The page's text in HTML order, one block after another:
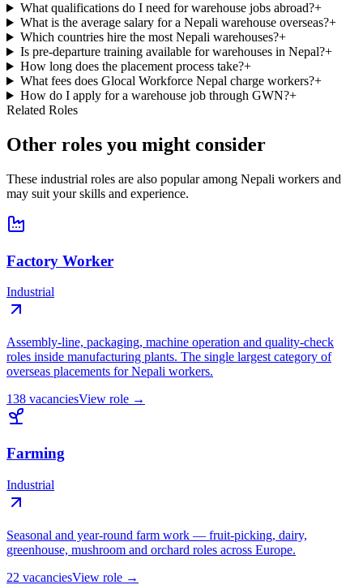
What qualifications do I need for warehouse jobs abroad?+
What is the average salary for a Nepali warehouse overseas?+
Which countries hire the most Nepali warehouses?+
Is pre-departure training available for warehouses in Nepal?+
How long does the placement process take?+
What fees does Glocal Workforce Nepal charge workers?+
How do I apply for a warehouse job through GWN?+
Related Roles
Other roles you might consider
These industrial roles are also popular among Nepali workers and
may suit your skills and experience.
Factory Worker
Industrial
Assembly-line, packaging, machine operation and quality-check
roles inside manufacturing plants. The single largest category of
overseas placements for Nepali workers.
138 vacanciesView role →
Farming
Industrial
Seasonal and year-round farm work — fruit-picking, dairy,
greenhouse, mushroom and orchard roles across Europe.
22 vacanciesView role →